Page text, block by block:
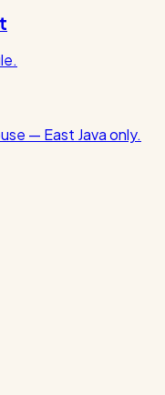
— East Java only.